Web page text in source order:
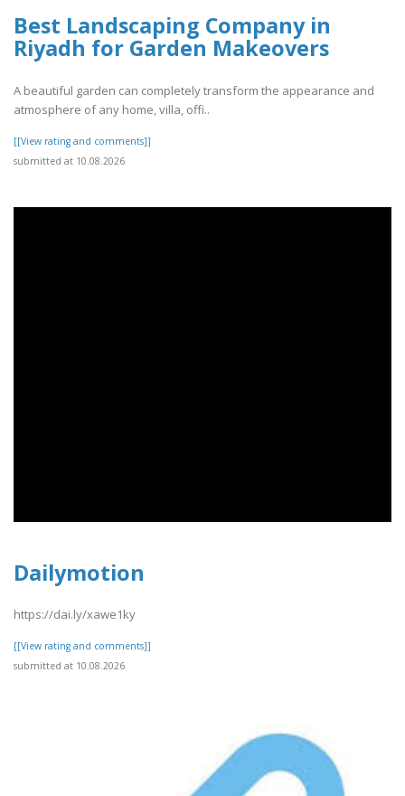
Best Landscaping Company in
Riyadh for Garden Makeovers
A beautiful garden can completely transform the appearance and
atmosphere of any home, villa, offi..
[[View rating and comments]]
submitted at 10.08.2026
Dailymotion
https://dai.ly/xawe1ky
[[View rating and comments]]
submitted at 10.08.2026